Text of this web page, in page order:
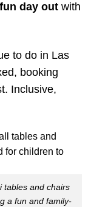
day out with
to do in Las
booking
Inclusive,
tables and chairs
a fun and family-